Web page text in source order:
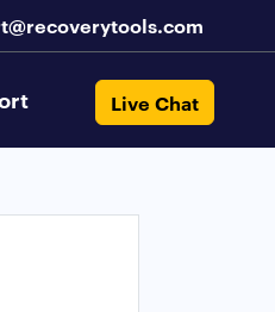
Live Chat